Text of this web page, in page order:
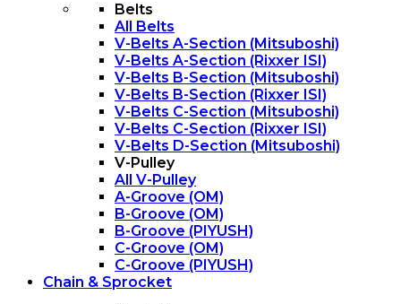
Belts
All Belts
V-Belts A-Section (Mitsuboshi)
V-Belts A-Section (Rixxer ISI)
V-Belts B-Section (Mitsuboshi)
V-Belts B-Section (Rixxer ISI)
V-Belts C-Section (Mitsuboshi)
V-Belts C-Section (Rixxer ISI)
V-Belts D-Section (Mitsuboshi)
V-Pulley
All V-Pulley
A-Groove (OM)
B-Groove (OM)
B-Groove (PIYUSH)
C-Groove (OM)
C-Groove (PIYUSH)
Chain & Sprocket